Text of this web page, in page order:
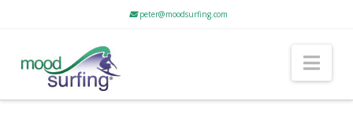
peter@moodsurfing.com